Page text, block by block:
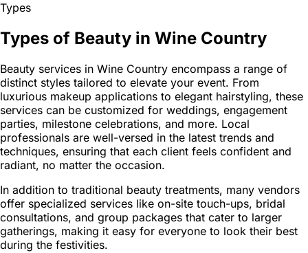
Types
Types of Beauty in Wine Country
Beauty services in Wine Country encompass a range of
distinct styles tailored to elevate your event. From
luxurious makeup applications to elegant hairstyling, these
services can be customized for weddings, engagement
parties, milestone celebrations, and more. Local
professionals are well-versed in the latest trends and
techniques, ensuring that each client feels confident and
radiant, no matter the occasion.
In addition to traditional beauty treatments, many vendors
offer specialized services like on-site touch-ups, bridal
consultations, and group packages that cater to larger
gatherings, making it easy for everyone to look their best
during the festivities.